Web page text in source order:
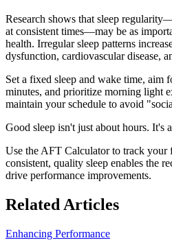
Research shows that sleep
at consistent times—may be as
health. Irregular sleep patterns
dysfunction, cardiovascular disease,
Set a fixed sleep and wake time, aim
minutes, and prioritize morning light
maintain your schedule to avoid
Good sleep isn't just about hours. It's
Use the AFT Calculator to track your
consistent, quality sleep enables the
drive performance improvements.
Related Articles
Enhancing Performance